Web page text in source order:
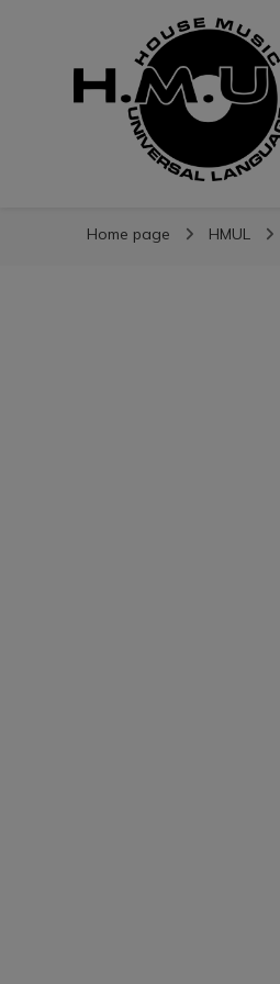
H.M.U.L.
H.M.U.L.
Home page HMUL